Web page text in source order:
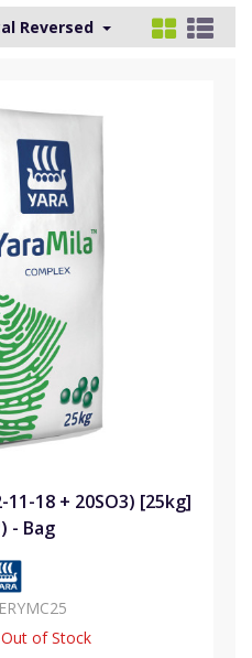
Reversed
18 + 20SO3) [25kg]
- Bag
Out of Stock